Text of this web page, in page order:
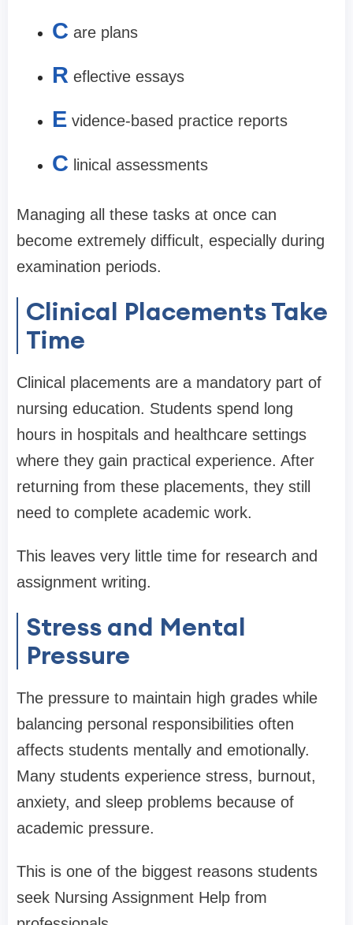
C are plans
R eflective essays
E vidence-based practice reports
C linical assessments
Managing all these tasks at once can
become extremely difficult, especially during
examination periods.
Clinical Placements Take
Time
Clinical placements are a mandatory part of
nursing education. Students spend long
hours in hospitals and healthcare settings
where they gain practical experience. After
returning from these placements, they still
need to complete academic work.
This leaves very little time for research and
assignment writing.
Stress and Mental
Pressure
The pressure to maintain high grades while
balancing personal responsibilities often
affects students mentally and emotionally.
Many students experience stress, burnout,
anxiety, and sleep problems because of
academic pressure.
This is one of the biggest reasons students
seek Nursing Assignment Help from